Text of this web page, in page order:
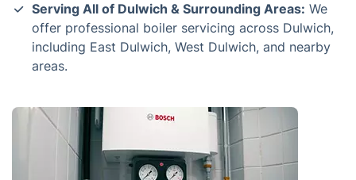
Serving All of Dulwich & Surrounding Areas: We
offer professional boiler servicing across Dulwich,
including East Dulwich, West Dulwich, and nearby
areas.